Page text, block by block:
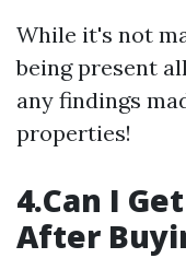
While it's not
being present
any findings
properties!
4.Can I
After